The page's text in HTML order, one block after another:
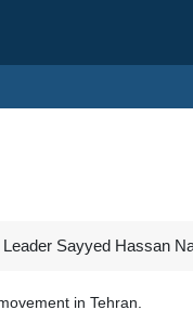
Sayyed Hassan
in Tehran.